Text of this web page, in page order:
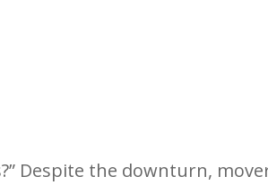
Despite the downturn,